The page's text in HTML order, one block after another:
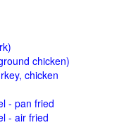
chicken)
chicken
- pan fried
- air fried